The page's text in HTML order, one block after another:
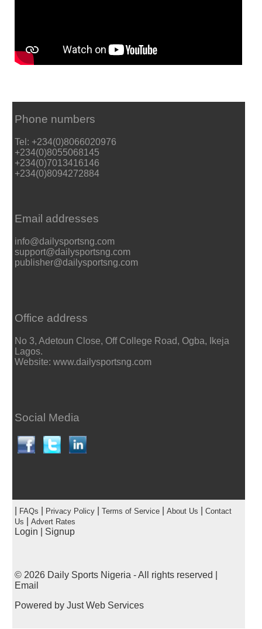
Phone numbers
Tel: +234(0)8066020976
+234(0)8055068145
+234(0)7013416146
+234(0)8094272884
Email addresses
info@dailysportsng.com
support@dailysportsng.com
publisher@dailysportsng.com
Office address
No 3, Adetoun Close, Off College Road, Ogba, Ikeja
Lagos.
Website: www.dailysportsng.com
Social Media
FAQs Privacy Policy| Terms of Service| About Us
Contact
Us
Advert Rates
Login Signup
© 2026 Daily Sports Nigeria- All rights reserved |
Email
Powered by Just Web Services